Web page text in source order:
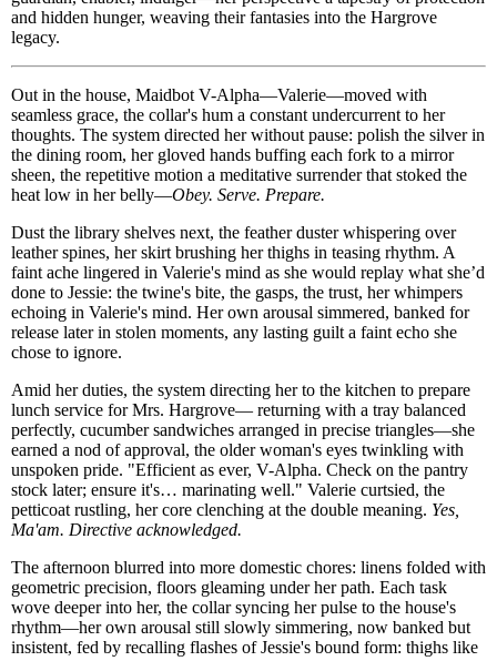
and hidden hunger, weaving their fantasies into the Hargrove
legacy.
Out in the house, Maidbot V-Alpha—Valerie—moved with
seamless grace, the collar's hum a constant undercurrent to her
thoughts. The system directed her without pause: polish the silver in
the dining room, her gloved hands buffing each fork to a mirror
sheen, the repetitive motion a meditative surrender that stoked the
heat low in her belly—Obey. Serve. Prepare.
Dust the library shelves next, the feather duster whispering over
leather spines, her skirt brushing her thighs in teasing rhythm. A
faint ache lingered in Valerie's mind as she would replay what she’d
done to Jessie: the twine's bite, the gasps, the trust, her whimpers
echoing in Valerie's mind. Her own arousal simmered, banked for
release later in stolen moments, any lasting guilt a faint echo she
chose to ignore.
Amid her duties, the system directing her to the kitchen to prepare
lunch service for Mrs. Hargrove— returning with a tray balanced
perfectly, cucumber sandwiches arranged in precise triangles—she
earned a nod of approval, the older woman's eyes twinkling with
unspoken pride. "Efficient as ever, V-Alpha. Check on the pantry
stock later; ensure it's… marinating well." Valerie curtsied, the
petticoat rustling, her core clenching at the double meaning. Yes,
Ma'am. Directive acknowledged.
The afternoon blurred into more domestic chores: linens folded with
geometric precision, floors gleaming under her path. Each task
wove deeper into her, the collar syncing her pulse to the house's
rhythm—her own arousal still slowly simmering, now banked but
insistent, fed by recalling flashes of Jessie's bound form: thighs like